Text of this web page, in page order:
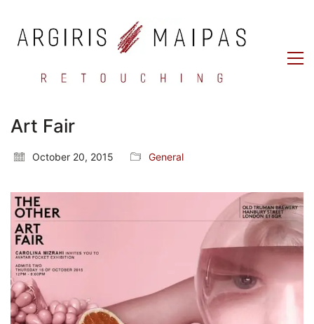
Art Fair
October 20, 2015 General